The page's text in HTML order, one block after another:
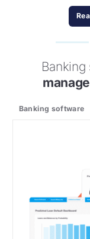
Banking software